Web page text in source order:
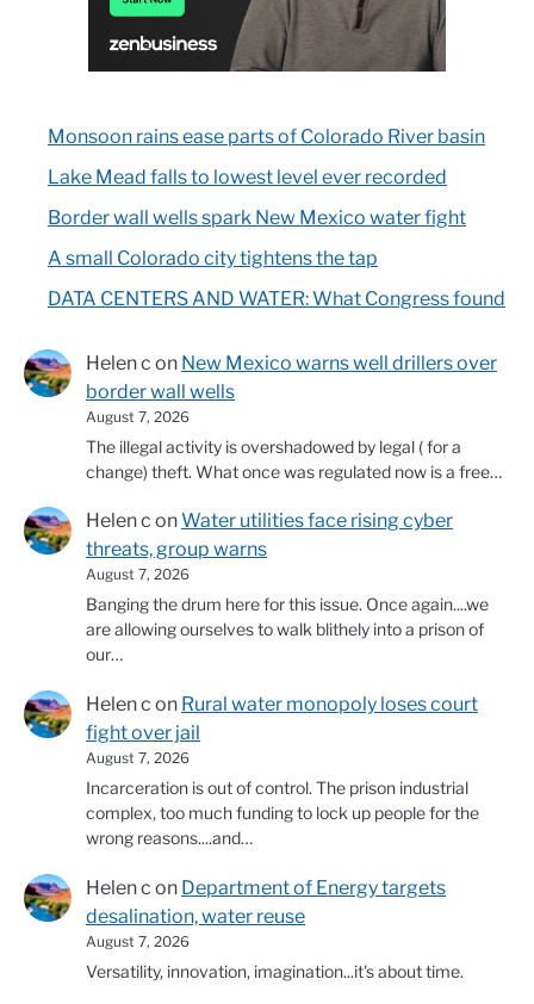
Monsoon rains ease parts of Colorado River basin
Lake Mead falls to lowest level ever recorded
Border wall wells spark New Mexico water fight
A small Colorado city tightens the tap
DATA CENTERS AND WATER: What Congress found
Helen c on New Mexico warns well drillers over
border wall wells
August 7, 2026
The illegal activity is overshadowed by legal ( for a
change) theft. What once was regulated now is a free…
Helen c onWater utilities face rising cyber
threats, group warns
August 7, 2026
Banging the drum here for this issue. Once again....we
are allowing ourselves to walk blithely into a prison of
our…
Helen c on Rural water monopoly loses court
fight over jail
August 7, 2026
Incarceration is out of control. The prison industrial
complex, too much funding to lock up people for the
wrong reasons....and…
Helen c on Department of Energy targets
desalination, water reuse
August 7, 2026
Versatility, innovation, imagination...it's about time.